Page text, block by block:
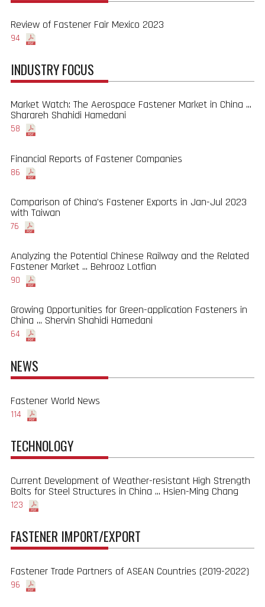
Review of Fastener Fair Mexico 2023
94
INDUSTRY FOCUS
Market Watch: The Aerospace Fastener Market in China ...
Sharareh Shahidi Hamedani
58
Financial Reports of Fastener Companies
86
Comparison of China's Fastener Exports in Jan-Jul 2023
with Taiwan
76
Analyzing the Potential Chinese Railway and the Related
Fastener Market ... Behrooz Lotfian
90
Growing Opportunities for Green-application Fasteners in
China ... Shervin Shahidi Hamedani
64
NEWS
Fastener World News
114
TECHNOLOGY
Current Development of Weather-resistant High Strength
Bolts for Steel Structures in China ... Hsien-Ming Chang
123
FASTENER IMPORT/EXPORT
Fastener Trade Partners of ASEAN Countries (2019-2022)
96